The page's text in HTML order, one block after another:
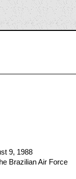
9, 1988
Brazilian Air Force